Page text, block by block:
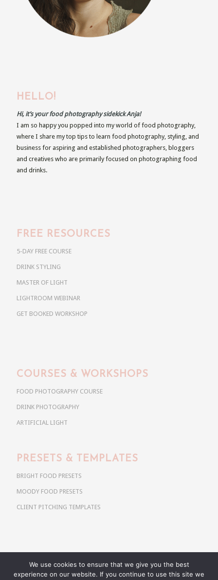
HELLO!
Hi, it’s your food photography sidekick Anja!
I am so happy you popped into my world of food photography,
where I share my top tips to learn food photography, styling, and
business for aspiring and established photographers, bloggers
and creatives who are primarily focused on photographing food
and drinks.
FREE RESOURCES
5-DAY FREE COURSE
DRINK STYLING
MASTER OF LIGHT
LIGHTROOM WEBINAR
GET BOOKED WORKSHOP
COURSES & WORKSHOPS
FOOD PHOTOGRAPHY COURSE
DRINK PHOTOGRAPHY
ARTIFICIAL LIGHT
PRESETS & TEMPLATES
BRIGHT FOOD PRESETS
MOODY FOOD PRESETS
CLIENT PITCHING TEMPLATES
Copyright @ 2026 Use Your Noodles. All rights reserved.
anja@useyournoodles.eu
We use cookies to ensure that we give you the best
experience on our website. If you continue to use this site we